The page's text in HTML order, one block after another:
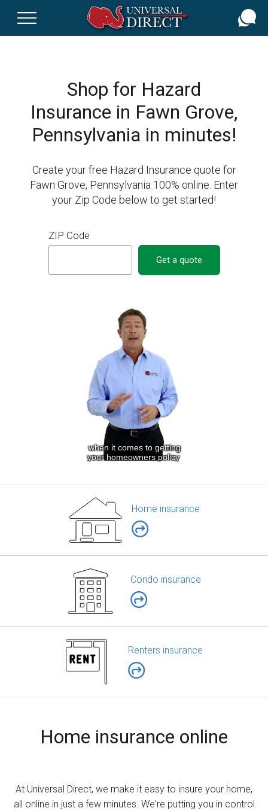
Shop for Hazard
Insurance in Fawn Grove,
Pennsylvania in minutes!
Create your free Hazard Insurance quote for
Fawn Grove, Pennsylvania 100% online. Enter
your Zip Code below to get started!
ZIP Code
Get a quote
Home insurance
Condo insurance
Renters insurance
Home insurance online
At Universal Direct, we make it easy to insure your home,
all online in just a few minutes. We're putting you in control